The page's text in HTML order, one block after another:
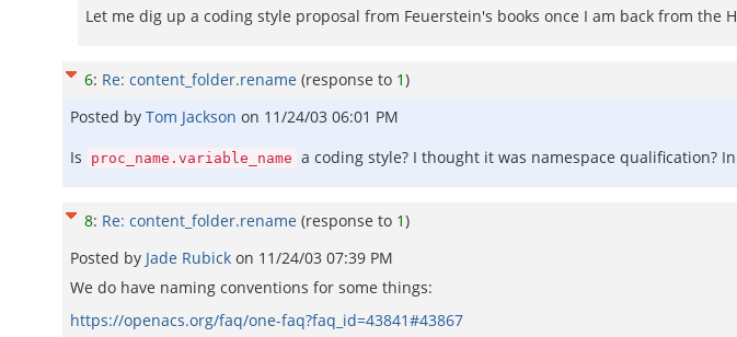
Let me dig up a coding style proposal from Feuerstein's books once I am back from the
6: Re: content_folder.rename (response to 1)
Posted by Tom Jackson on 11/24/03 06:01 PM
Is
proc_name.variable_name a coding style? I thought it was namespace qualification?
8: Re: content_folder.rename (response to 1)
Posted by Jade Rubick on 11/24/03 07:39 PM
We do have naming conventions for some things:
https://openacs.org/faq/one-faq?faq_id=43841#43867